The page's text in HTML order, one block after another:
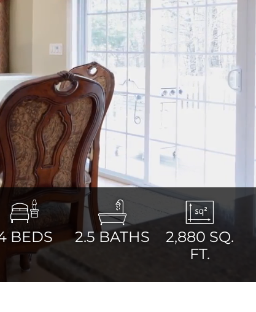
BEDS 2.5 BATHS 2,880 SQ.
FT.